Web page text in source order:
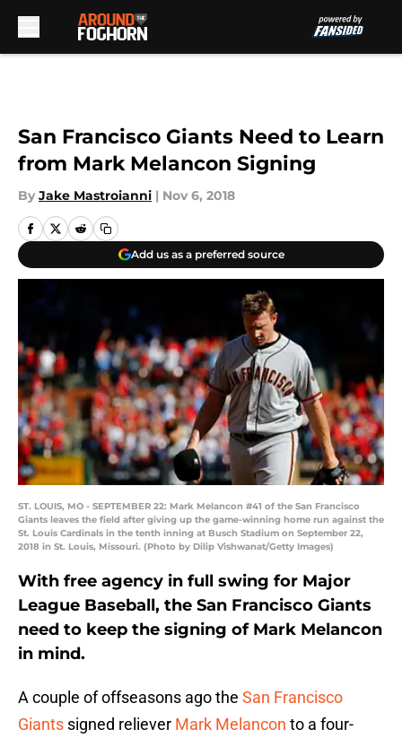
San Francisco Giants Need to Learn
from Mark Melancon Signing
By Jake Mastroianni | Nov 6, 2018
Add us as a preferred source
ST. LOUIS, MO - SEPTEMBER 22: Mark Melancon #41 of the San Francisco
Giants leaves the field after giving up the game-winning home run against the
St. Louis Cardinals in the tenth inning at Busch Stadium on September 22,
2018 in St. Louis, Missouri. (Photo by Dilip Vishwanat/Getty Images)
With free agency in full swing for Major
League Baseball, the San Francisco Giants
need to keep the signing of Mark Melancon
in mind.
A couple of offseasons ago the San Francisco
Giants signed reliever Mark Melancon to a four-